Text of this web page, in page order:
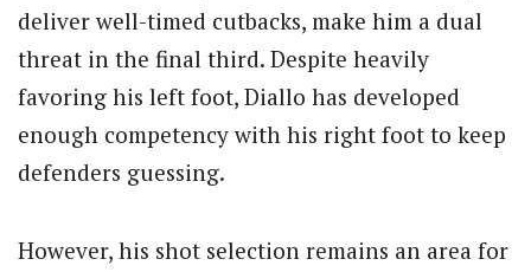
deliver well-timed cutbacks, make him a dual
threat in the final third. Despite heavily
favoring his left foot, Diallo has developed
enough competency with his right foot to keep
defenders guessing.
However, his shot selection remains an area for